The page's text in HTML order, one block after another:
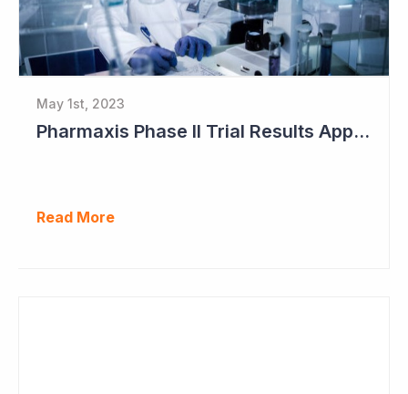
May 1st, 2023
Pharmaxis Phase II Trial Results Approaching
Read More